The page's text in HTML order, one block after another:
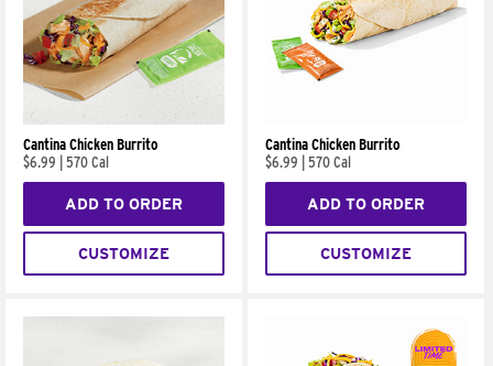
Cantina Chicken Burrito
$6.99
570 Cal
ADD TO ORDER
CUSTOMIZE
Cantina Chicken Burrito
$6.99
570 Cal
ADD TO ORDER
CUSTOMIZE